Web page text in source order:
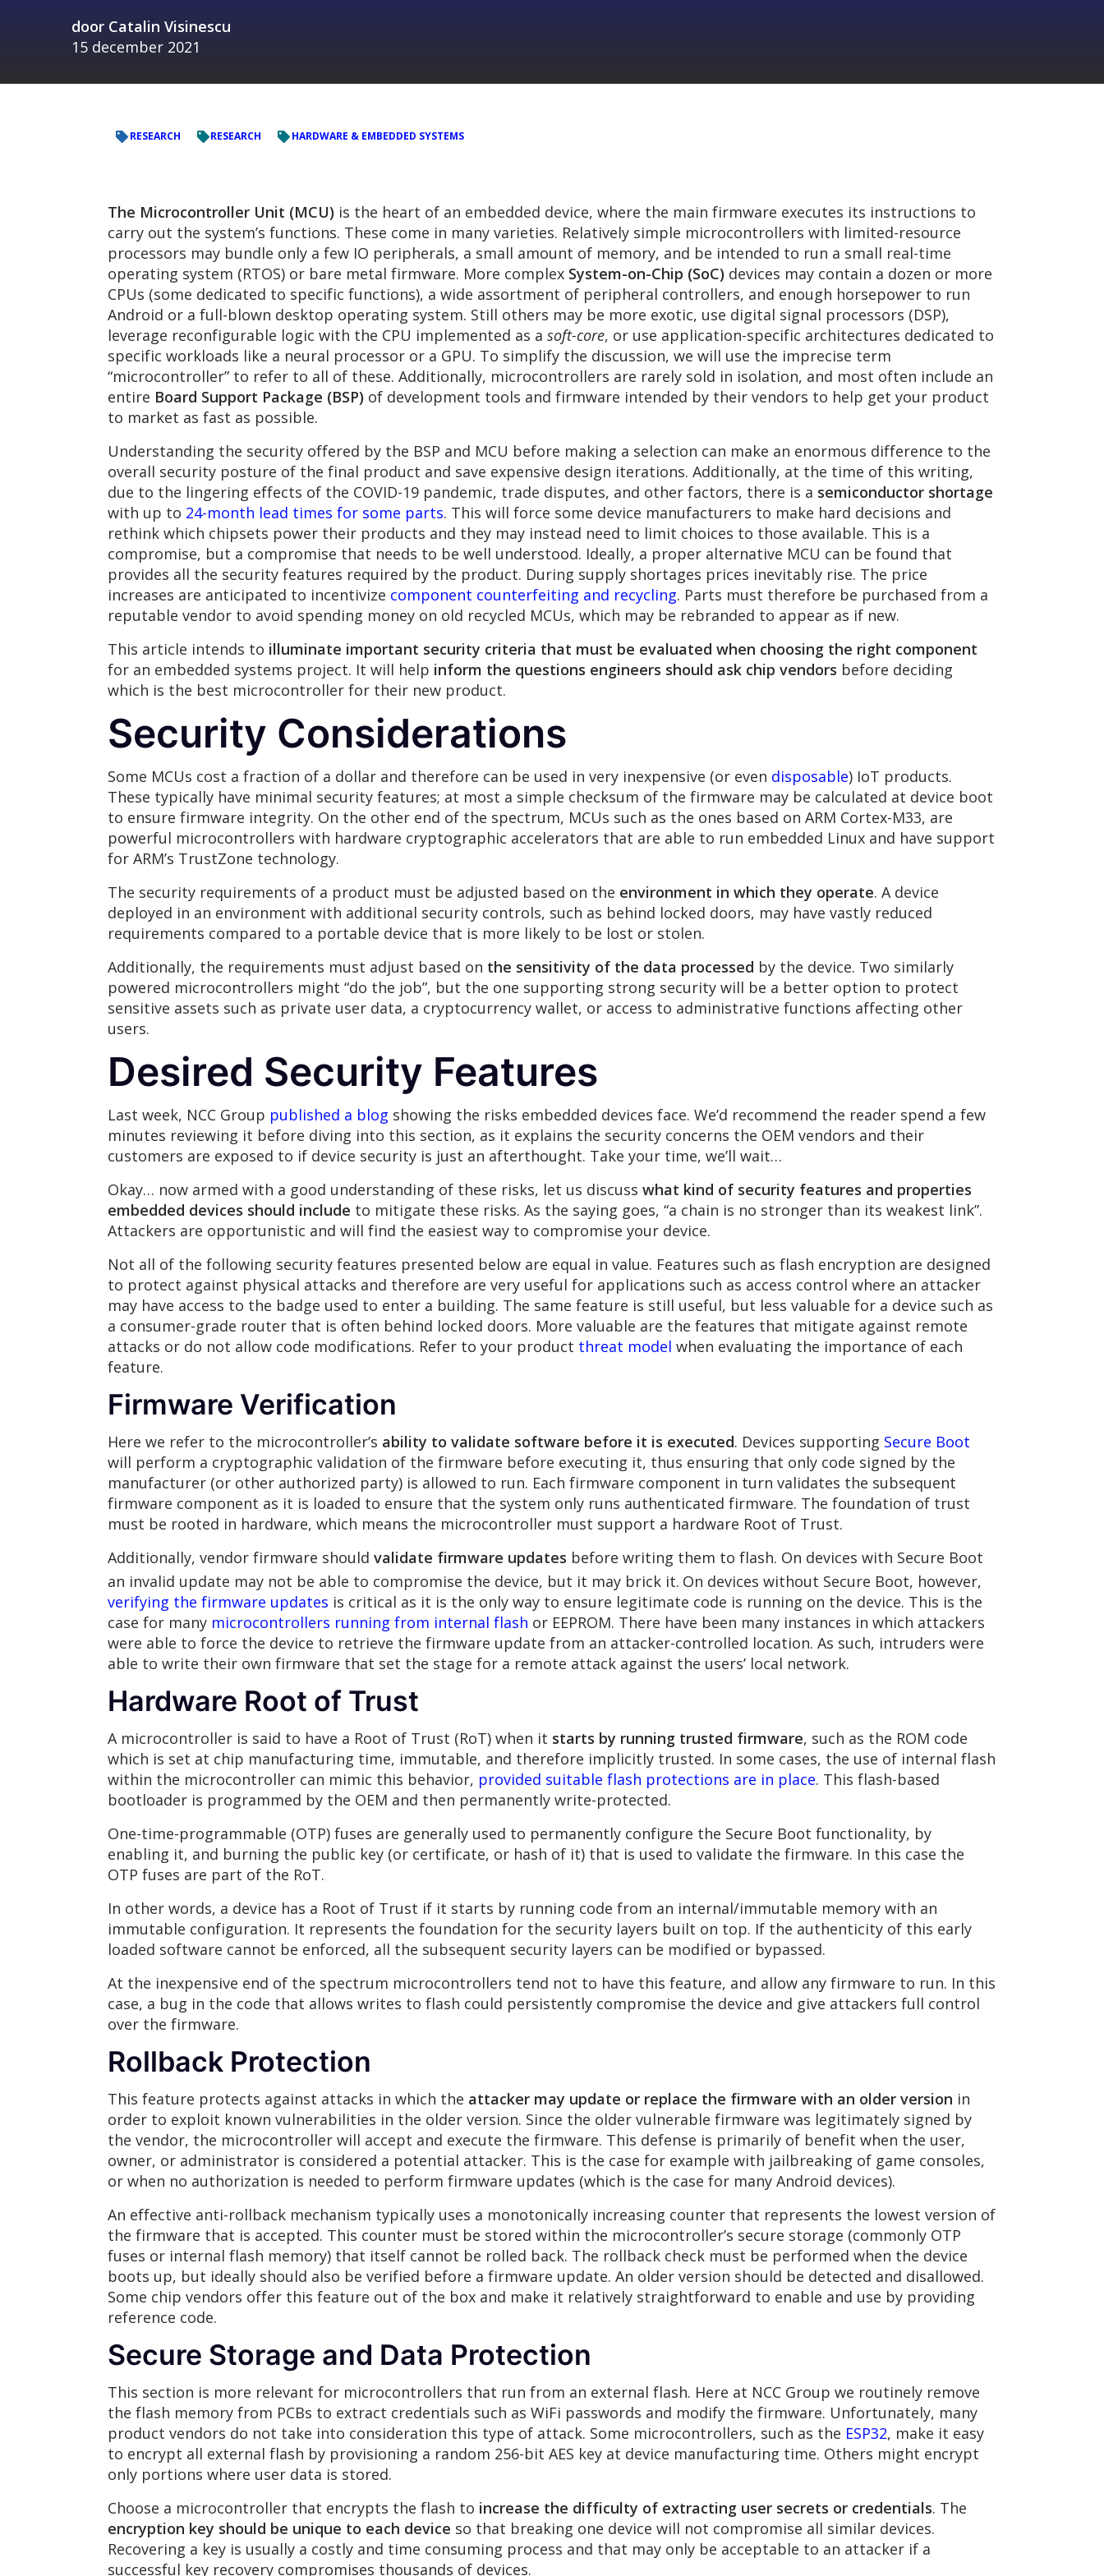
door Catalin Visinescu
15 december 2021
RESEARCH RESEARCH HARDWARE & EMBEDDED SYSTEMS
The Microcontroller Unit (MCU) is the heart of an embedded device, where the main firmware executes its instructions to
carry out the system’s functions. These come in many varieties. Relatively simple microcontrollers with limited-resource
processors may bundle only a few IO peripherals, a small amount of memory, and be intended to run a small real-time
operating system (RTOS) or bare metal firmware. More complex System-on-Chip (SoC) devices may contain a dozen or more
CPUs (some dedicated to specific functions), a wide assortment of peripheral controllers, and enough horsepower to run
Android or a full-blown desktop operating system. Still others may be more exotic, use digital signal processors (DSP),
leverage reconfigurable logic with the CPU implemented as a soft-core, or use application-specific architectures dedicated to
specific workloads like a neural processor or a GPU. To simplify the discussion, we will use the imprecise term
“microcontroller” to refer to all of these. Additionally, microcontrollers are rarely sold in isolation, and most often include an
entire Board Support Package (BSP) of development tools and firmware intended by their vendors to help get your product
to market as fast as possible.
Understanding the security offered by the BSP and MCU before making a selection can make an enormous difference to the
overall security posture of the final product and save expensive design iterations. Additionally, at the time of this writing,
due to the lingering effects of the COVID-19 pandemic, trade disputes, and other factors, there is a semiconductor shortage
with up to 24-month lead times for some parts. This will force some device manufacturers to make hard decisions and
rethink which chipsets power their products and they may instead need to limit choices to those available. This is a
compromise, but a compromise that needs to be well understood. Ideally, a proper alternative MCU can be found that
provides all the security features required by the product. During supply shortages prices inevitably rise. The price
increases are anticipated to incentivize component counterfeiting and recycling. Parts must therefore be purchased from a
reputable vendor to avoid spending money on old recycled MCUs, which may be rebranded to appear as if new.
This article intends to illuminate important security criteria that must be evaluated when choosing the right component
for an embedded systems project. It will help inform the questions engineers should ask chip vendors before deciding
which is the best microcontroller for their new product.
Security Considerations
Some MCUs cost a fraction of a dollar and therefore can be used in very inexpensive (or even disposable) IoT products.
These typically have minimal security features; at most a simple checksum of the firmware may be calculated at device boot
to ensure firmware integrity. On the other end of the spectrum, MCUs such as the ones based on ARM Cortex-M33, are
powerful microcontrollers with hardware cryptographic accelerators that are able to run embedded Linux and have support
for ARM’s TrustZone technology.
The security requirements of a product must be adjusted based on the environment in which they operate. A device
deployed in an environment with additional security controls, such as behind locked doors, may have vastly reduced
requirements compared to a portable device that is more likely to be lost or stolen.
Additionally, the requirements must adjust based on the sensitivity of the data processed by the device. Two similarly
powered microcontrollers might “do the job”, but the one supporting strong security will be a better option to protect
sensitive assets such as private user data, a cryptocurrency wallet, or access to administrative functions affecting other
users.
Desired Security Features
Last week, NCC Group published a blog showing the risks embedded devices face. We’d recommend the reader spend a few
minutes reviewing it before diving into this section, as it explains the security concerns the OEM vendors and their
customers are exposed to if device security is just an afterthought. Take your time, we’ll wait…
Okay… now armed with a good understanding of these risks, let us discuss what kind of security features and properties
embedded devices should include to mitigate these risks. As the saying goes, “a chain is no stronger than its weakest link”.
Attackers are opportunistic and will find the easiest way to compromise your device.
Not all of the following security features presented below are equal in value. Features such as flash encryption are designed
to protect against physical attacks and therefore are very useful for applications such as access control where an attacker
may have access to the badge used to enter a building. The same feature is still useful, but less valuable for a device such as
a consumer-grade router that is often behind locked doors. More valuable are the features that mitigate against remote
attacks or do not allow code modifications. Refer to your product threat model when evaluating the importance of each
feature.
Firmware Verification
Here we refer to the microcontroller’s ability to validate software before it is executed. Devices supporting Secure Boot
will perform a cryptographic validation of the firmware before executing it, thus ensuring that only code signed by the
manufacturer (or other authorized party) is allowed to run. Each firmware component in turn validates the subsequent
firmware component as it is loaded to ensure that the system only runs authenticated firmware. The foundation of trust
must be rooted in hardware, which means the microcontroller must support a hardware Root of Trust.
Additionally, vendor firmware should validate firmware updates before writing them to flash. On devices with Secure Boot
an invalid update may not be able to compromise the device, but it may brick it. On devices without Secure Boot, however,
verifying the firmware updates is critical as it is the only way to ensure legitimate code is running on the device. This is the
case for many microcontrollers running from internal flash or EEPROM. There have been many instances in which attackers
were able to force the device to retrieve the firmware update from an attacker-controlled location. As such, intruders were
able to write their own firmware that set the stage for a remote attack against the users’ local network.
Hardware Root of Trust
A microcontroller is said to have a Root of Trust (RoT) when it starts by running trusted firmware, such as the ROM code
which is set at chip manufacturing time, immutable, and therefore implicitly trusted. In some cases, the use of internal flash
within the microcontroller can mimic this behavior, provided suitable flash protections are in place. This flash-based
bootloader is programmed by the OEM and then permanently write-protected.
One-time-programmable (OTP) fuses are generally used to permanently configure the Secure Boot functionality, by
enabling it, and burning the public key (or certificate, or hash of it) that is used to validate the firmware. In this case the
OTP fuses are part of the RoT.
In other words, a device has a Root of Trust if it starts by running code from an internal/immutable memory with an
immutable configuration. It represents the foundation for the security layers built on top. If the authenticity of this early
loaded software cannot be enforced, all the subsequent security layers can be modified or bypassed.
At the inexpensive end of the spectrum microcontrollers tend not to have this feature, and allow any firmware to run. In this
case, a bug in the code that allows writes to flash could persistently compromise the device and give attackers full control
over the firmware.
Rollback Protection
This feature protects against attacks in which the attacker may update or replace the firmware with an older version in
order to exploit known vulnerabilities in the older version. Since the older vulnerable firmware was legitimately signed by
the vendor, the microcontroller will accept and execute the firmware. This defense is primarily of benefit when the user,
owner, or administrator is considered a potential attacker. This is the case for example with jailbreaking of game consoles,
or when no authorization is needed to perform firmware updates (which is the case for many Android devices).
An effective anti-rollback mechanism typically uses a monotonically increasing counter that represents the lowest version of
the firmware that is accepted. This counter must be stored within the microcontroller’s secure storage (commonly OTP
fuses or internal flash memory) that itself cannot be rolled back. The rollback check must be performed when the device
boots up, but ideally should also be verified before a firmware update. An older version should be detected and disallowed.
Some chip vendors offer this feature out of the box and make it relatively straightforward to enable and use by providing
reference code.
Secure Storage and Data Protection
This section is more relevant for microcontrollers that run from an external flash. Here at NCC Group we routinely remove
the flash memory from PCBs to extract credentials such as WiFi passwords and modify the firmware. Unfortunately, many
product vendors do not take into consideration this type of attack. Some microcontrollers, such as the ESP32, make it easy
to encrypt all external flash by provisioning a random 256-bit AES key at device manufacturing time. Others might encrypt
only portions where user data is stored.
Choose a microcontroller that encrypts the flash to increase the difficulty of extracting user secrets or credentials. The
encryption key should be unique to each device so that breaking one device will not compromise all similar devices.
Recovering a key is usually a costly and time consuming process and that may only be acceptable to an attacker if a
successful key recovery compromises thousands of devices.